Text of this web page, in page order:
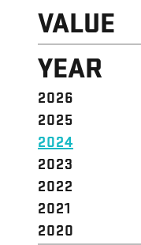
VALUE
DIGNITY &
COMMUNITY
SOLIDARITY
JUSTICE
YEAR
2026
2025
2024
2023
2022
2021
2020